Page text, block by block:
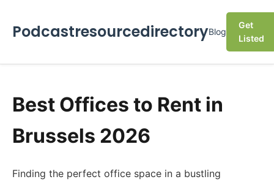
PodcastresourcedirectoryBlog
Get
Listed
Best Offices to Rent in
Brussels 2026
Finding the perfect office space in a bustling